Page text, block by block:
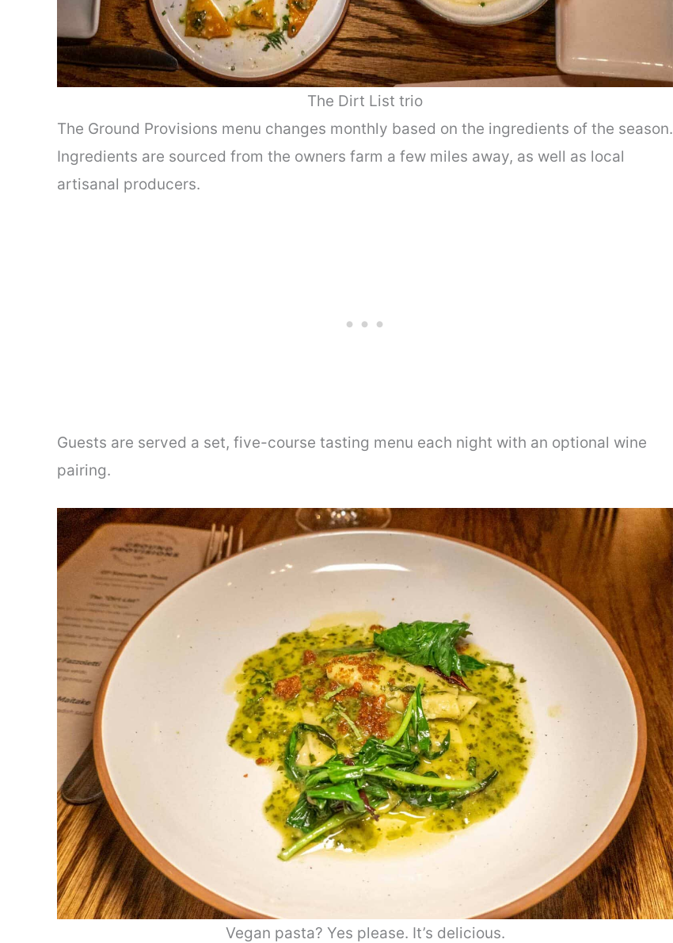
The Dirt List trio
The Ground Provisions menu changes monthly based on the ingredients of the season.
Ingredients are sourced from the owners farm a few miles away, as well as local
artisanal producers.
Guests are served a set, five-course tasting menu each night with an optional wine
pairing.
Vegan pasta? Yes please. It’s delicious.